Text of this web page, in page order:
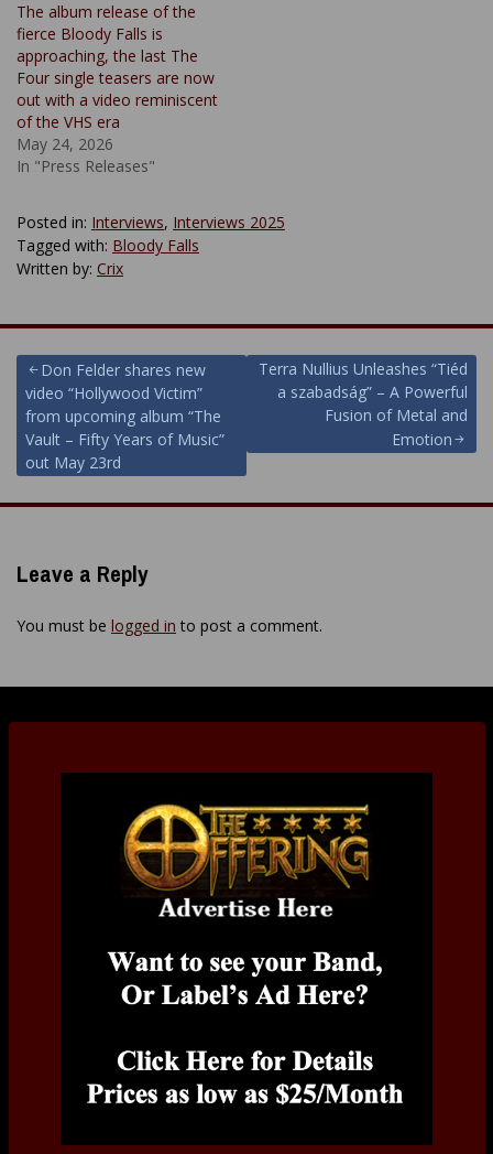
The album release of the
fierce Bloody Falls is
approaching, the last The
Four single teasers are now
out with a video reminiscent
of the VHS era
May 24, 2026
In "Press Releases"
Posted in: Interviews, Interviews 2025
Tagged with: Bloody Falls
Written by: Crix
Post
navigation
Don Felder shares new
video “Hollywood Victim”
from upcoming album “The
Vault – Fifty Years of Music”
out May 23rd
Terra Nullius Unleashes “Tiéd
a szabadság” – A Powerful
Fusion of Metal and
Emotion
Leave a Reply
You must be logged in to post a comment.